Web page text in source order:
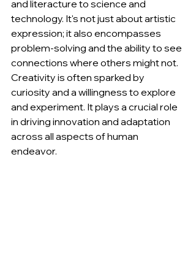
and literacture to science and
technology. It's not just about artistic
expression; it also encompasses
problem-solving and the ability to see
connections where others might not.
Creativity is often sparked by
curiosity and a willingness to explore
and experiment. It plays a crucial role
in driving innovation and adaptation
across all aspects of human
endeavor.